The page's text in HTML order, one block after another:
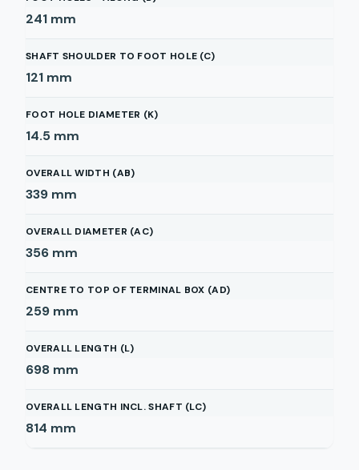
241 mm
SHAFT SHOULDER TO FOOT HOLE (C)
121 mm
FOOT HOLE DIAMETER (K)
14.5 mm
OVERALL WIDTH (AB)
339 mm
OVERALL DIAMETER (AC)
356 mm
CENTRE TO TOP OF TERMINAL BOX (AD)
259 mm
OVERALL LENGTH (L)
698 mm
OVERALL LENGTH INCL. SHAFT (LC)
814 mm